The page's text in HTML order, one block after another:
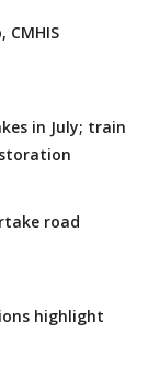
CMHIS
in July; train
road
highlight